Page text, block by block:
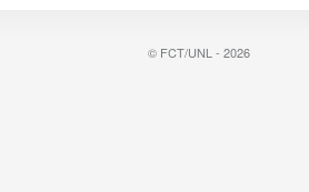
© FCT/UNL - 2026